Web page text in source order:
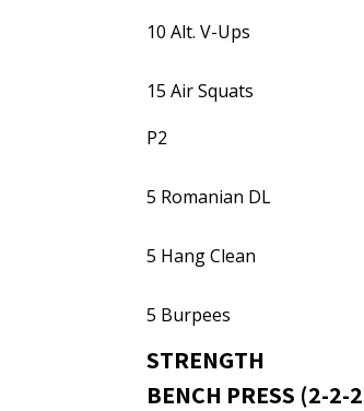
10 Alt. V-Ups
15 Air Squats
P2
5 Romanian DL
5 Hang Clean
5 Burpees
STRENGTH
BENCH PRESS (2-2-